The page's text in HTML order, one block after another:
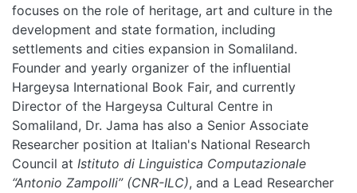
focuses on the role of heritage, art and culture in the
development and state formation, including
settlements and cities expansion in Somaliland.
Founder and yearly organizer of the influential
Hargeysa International Book Fair, and currently
Director of the Hargeysa Cultural Centre in
Somaliland, Dr. Jama has also a Senior Associate
Researcher position at Italian's National Research
Council at Istituto di Linguistica Computazionale
“Antonio Zampolli” (CNR-ILC), and a Lead Researcher